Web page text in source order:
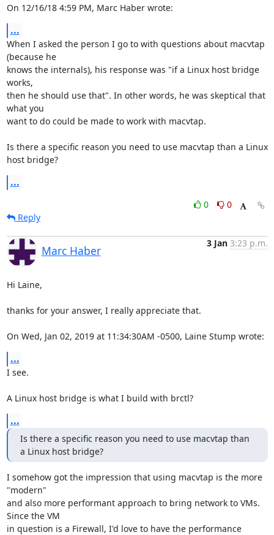
On 12/16/18 4:59 PM, Marc Haber wrote:
...
When I asked the person I go to with questions about macvtap
(because he
knows the internals), his response was "if a Linux host bridge
works,
then he should use that". In other words, he was skeptical that
what you
want to do could be made to work with macvtap.
Is there a specific reason you need to use macvtap than a Linux
host bridge?
...
0
0
Reply
Marc Haber
3 Jan 3:23 p.m.
Hi Laine,
thanks for your answer, I really appreciate that.
On Wed, Jan 02, 2019 at 11:34:30AM -0500, Laine Stump wrote:
...
I see.
A Linux host bridge is what I build with brctl?
...
Is there a specific reason you need to use macvtap than
a Linux host bridge?
I somehow got the impression that using macvtap is the more
"modern"
and also more performant approach to bring network to VMs.
Since the VM
in question is a Firewall, I'd love to have the performance